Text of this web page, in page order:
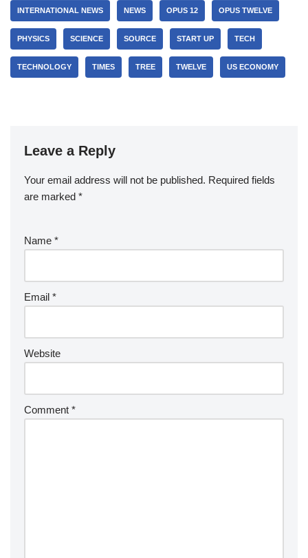
INTERNATIONAL NEWS NEWS OPUS 12 OPUS TWELVE
PHYSICS SCIENCE SOURCE START UP TECH
TECHNOLOGY TIMES TREE TWELVE US ECONOMY
Leave a Reply
Your email address will not be published. Required fields
are marked *
Name *
Email *
Website
Comment *